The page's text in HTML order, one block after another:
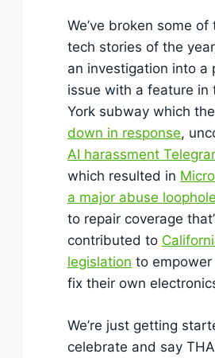
We’ve broken some
tech stories of the
an investigation into a
issue with a feature in
York subway which the
down in response,
AI harassment
which resulted in
a major abuse loophole
to repair coverage
contributed to
legislation to
fix their own
We’re just getting
celebrate and say